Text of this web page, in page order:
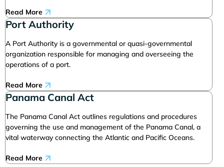
Read More
Port Authority
A Port Authority is a governmental or quasi-governmental
organization responsible for managing and overseeing the
operations of a port.
Read More
Panama Canal Act
The Panama Canal Act outlines regulations and procedures
governing the use and management of the Panama Canal, a
vital waterway connecting the Atlantic and Pacific Oceans.
Read More